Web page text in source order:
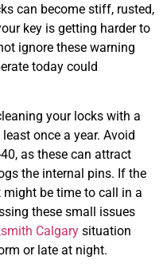
can become stiff, rusted,
key is getting harder to
ignore these warning
today could
your locks with a
once a year. Avoid
as these can attract
the internal pins. If the
might be time to call in a
these small issues
Calgary situation
or late at night.